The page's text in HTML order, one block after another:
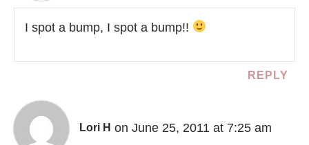
I spot a bump, I spot a bump!!
REPLY
Lori H on June 25, 2011 at 7:25 am